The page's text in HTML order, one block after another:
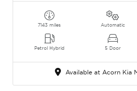
7143 miles
Petrol Hybrid
Automatic
5 Door
Available at Acorn Kia